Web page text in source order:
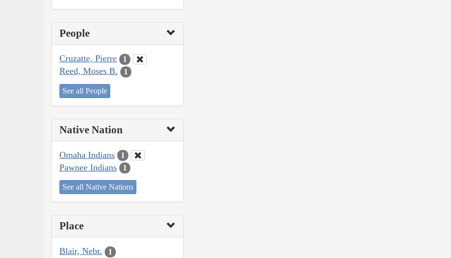
People
Cruzatte, Pierre 1
Reed, Moses B. 1
See all People
Native Nation
Omaha Indians 1
Pawnee Indians 1
See all Native Nations
Place
Blair, Nebr. 1